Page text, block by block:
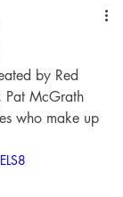
by Red
Pat McGrath
who make up